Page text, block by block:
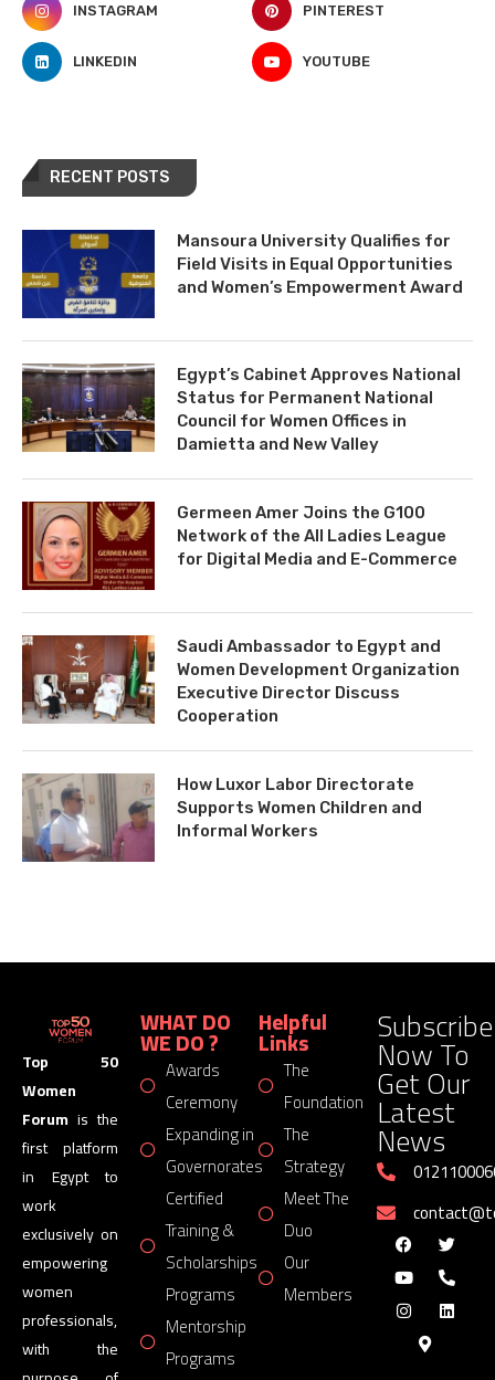
INSTAGRAM PINTEREST
LINKEDIN YOUTUBE
RECENT POSTS
Mansoura University Qualifies for
Field Visits in Equal Opportunities
and Women’s Empowerment Award
Egypt’s Cabinet Approves National
Status for Permanent National
Council for Women Offices in
Damietta and New Valley
Germeen Amer Joins the G100
Network of the All Ladies League
for Digital Media and E-Commerce
Saudi Ambassador to Egypt and
Women Development Organization
Executive Director Discuss
Cooperation
How Luxor Labor Directorate
Supports Women Children and
Informal Workers
Top 50
Women
Forum is the
first platform
in Egypt to
work
exclusively on
empowering
women
professionals,
with the
WHAT DO
WE DO ?
Awards
Ceremony
Expanding in
Governorates
Certified
Training &
Scholarships
Programs
Mentorship
Programs
Helpful
Links
The
Foundation
The
Strategy
Meet The
Duo
Our
Members
Subscribe
Now To
Get Our
Latest
News